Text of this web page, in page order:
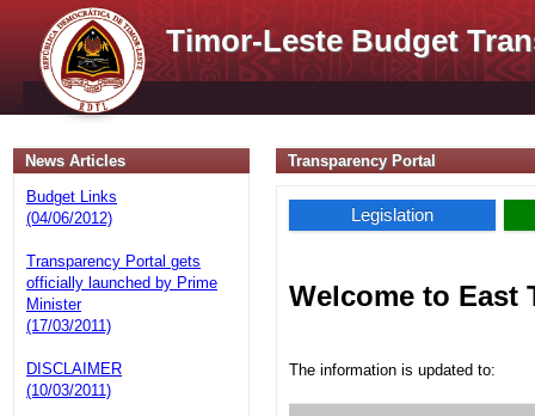
Timor-Leste Budget
News Articles
Budget Links
(04/06/2012)
Transparency Portal gets
officially launched by Prime
Minister
(17/03/2011)
DISCLAIMER
(10/03/2011)
Transparency Portal
Legislation
Welcome to East
The information is updated to: